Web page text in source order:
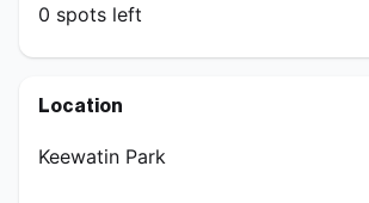
0 spots left
3rd Avenue Keewatin, MN 55753
Location
Keewatin Park